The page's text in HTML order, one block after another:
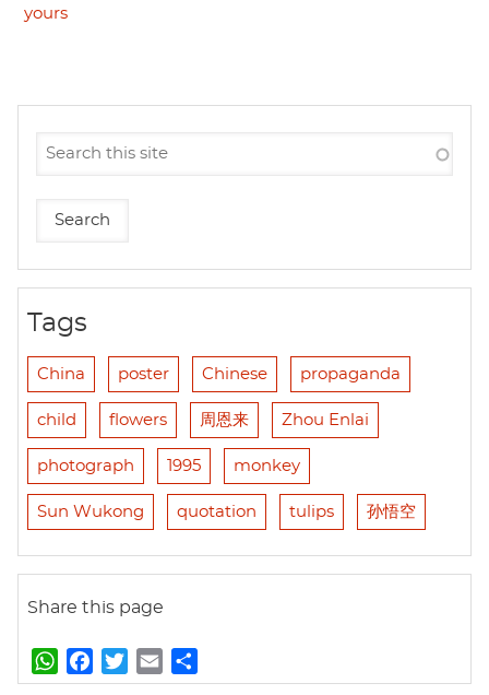
yours
Tags
China poster Chinese propaganda
child flowers 周恩来 Zhou Enlai
photograph 1995 monkey
Sun Wukong quotation tulips 孙悟空
Share this page
W
h
a
w
m
h